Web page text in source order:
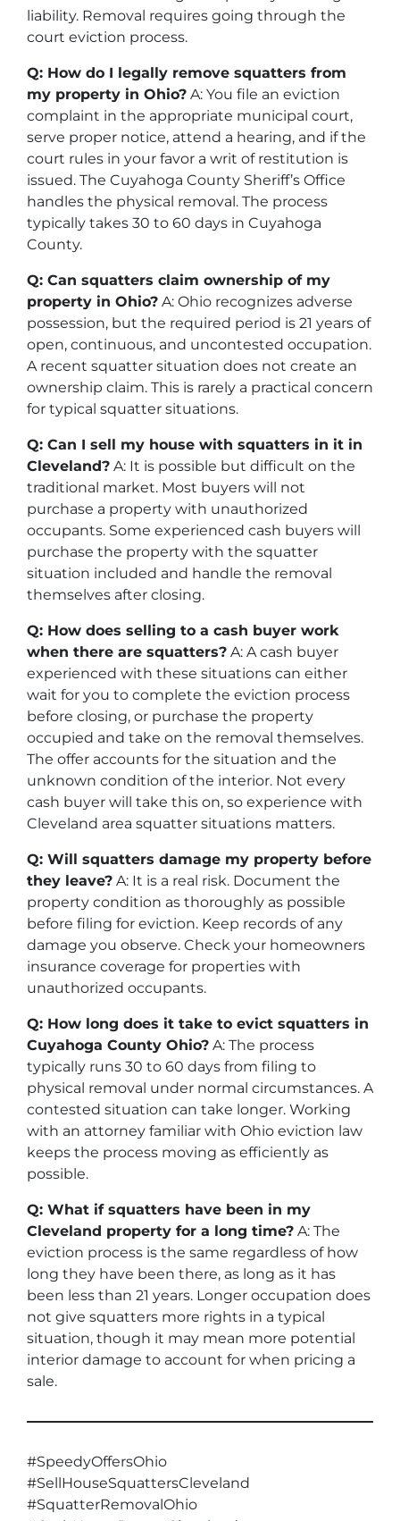
liability. Removal requires going through the
court eviction process.
Q: How do I legally remove squatters from
my property in Ohio? A: You file an eviction
complaint in the appropriate municipal court,
serve proper notice, attend a hearing, and if the
court rules in your favor a writ of restitution is
issued. The Cuyahoga County Sheriff’s Office
handles the physical removal. The process
typically takes 30 to 60 days in Cuyahoga
County.
Q: Can squatters claim ownership of my
property in Ohio? A: Ohio recognizes adverse
possession, but the required period is 21 years of
open, continuous, and uncontested occupation.
A recent squatter situation does not create an
ownership claim. This is rarely a practical concern
for typical squatter situations.
Q: Can I sell my house with squatters in it in
Cleveland? A: It is possible but difficult on the
traditional market. Most buyers will not
purchase a property with unauthorized
occupants. Some experienced cash buyers will
purchase the property with the squatter
situation included and handle the removal
themselves after closing.
Q: How does selling to a cash buyer work
when there are squatters? A: A cash buyer
experienced with these situations can either
wait for you to complete the eviction process
before closing, or purchase the property
occupied and take on the removal themselves.
The offer accounts for the situation and the
unknown condition of the interior. Not every
cash buyer will take this on, so experience with
Cleveland area squatter situations matters.
Q: Will squatters damage my property before
they leave? A: It is a real risk. Document the
property condition as thoroughly as possible
before filing for eviction. Keep records of any
damage you observe. Check your homeowners
insurance coverage for properties with
unauthorized occupants.
Q: How long does it take to evict squatters in
Cuyahoga County Ohio? A: The process
typically runs 30 to 60 days from filing to
physical removal under normal circumstances. A
contested situation can take longer. Working
with an attorney familiar with Ohio eviction law
keeps the process moving as efficiently as
possible.
Q: What if squatters have been in my
Cleveland property for a long time? A: The
eviction process is the same regardless of how
long they have been there, as long as it has
been less than 21 years. Longer occupation does
not give squatters more rights in a typical
situation, though it may mean more potential
interior damage to account for when pricing a
sale.
#SpeedyOffersOhio
#SellHouseSquattersCleveland
#SquatterRemovalOhio